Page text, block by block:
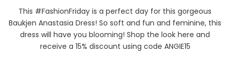
This #FashionFriday is a perfect day for this gorgeous
Baukjen Anastasia Dress! So soft and fun and feminine, this
dress will have you blooming! Shop the look here and
receive a 15% discount using code ANGIE15